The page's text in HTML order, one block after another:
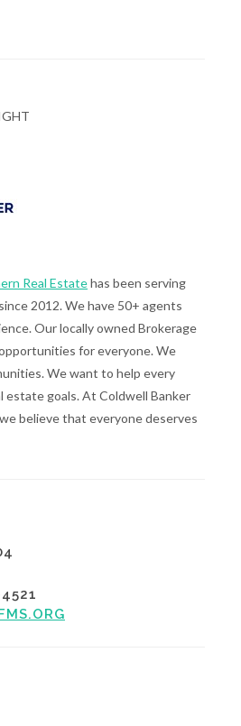
Real Estatehas been serving
2012. We have 50+ agents
Our locally owned Brokerage
for everyone. We
We want to help every
estate goals. At Coldwell Banker
believe that everyone deserves